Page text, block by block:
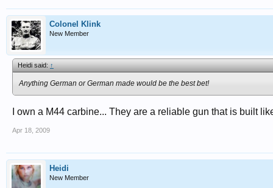
Colonel Klink
New Member
Heidi said:↑
Anything German or German made would be the best bet!
I own a M44 carbine... They are a reliable gun that is built
Apr 18, 2009
Heidi
New Member